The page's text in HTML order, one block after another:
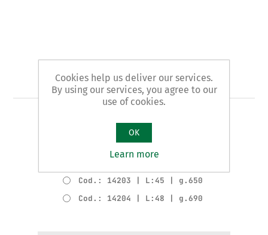
Art. 142 - planer
Cod.: 14203 | L:45 | g.650
Cod.: 14204 | L:48 | g.690
Cookies help us deliver our services.
By using our services, you agree to our
use of cookies.
OK
Learn more